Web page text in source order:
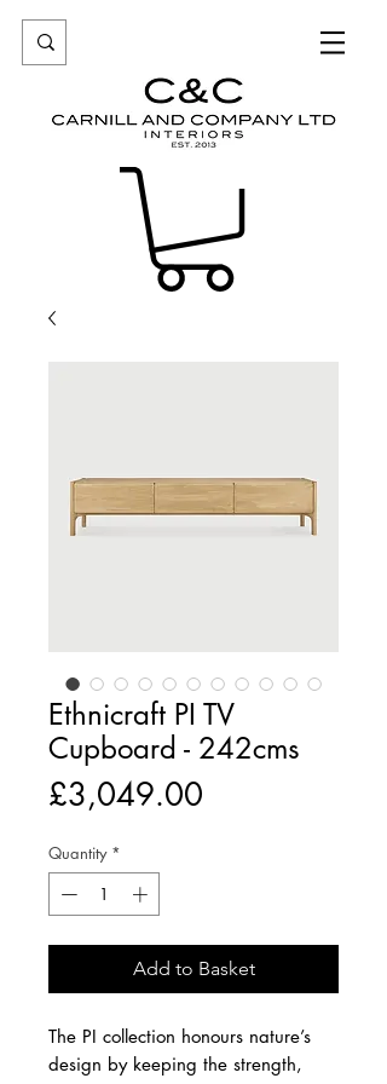
Ethnicraft PI TV
Cupboard - 242cms
£3,049.00
Quantity *
Add to Basket
The PI collection honours nature’s
design by keeping the strength,